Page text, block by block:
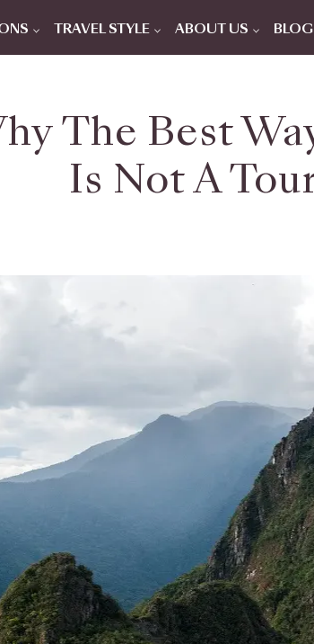
TRAVEL STYLE ABOUT US BLOG
The Best
Is Not A